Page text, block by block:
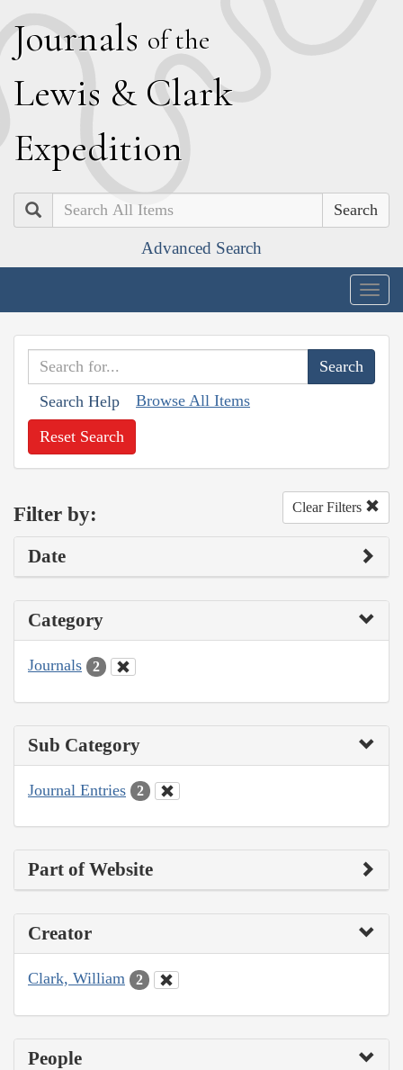
Journals of the
Lewis & Clark
Expedition
Search
Advanced Search
Search Help Browse All Items
Reset Search
Filter by: Clear Filters
Date
Category
Journals 2
Sub Category
Journal Entries 2
Part of Website
Creator
Clark, William 2
People